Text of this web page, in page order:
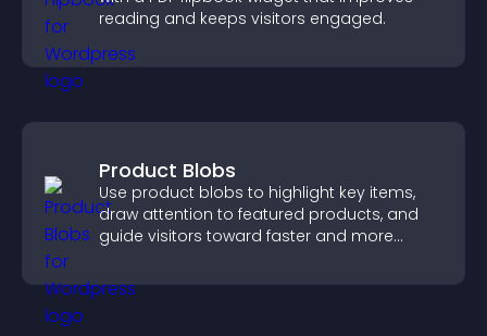
reading and keeps visitors engaged.
Product Blobs
Use product blobs to highlight key items,
draw attention to featured products, and
guide visitors toward faster and more